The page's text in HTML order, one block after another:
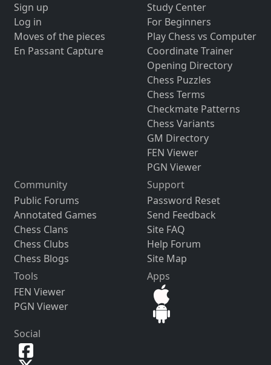
Sign up
Log in
Moves of the pieces
En Passant Capture
Study Center
For Beginners
Play Chess vs Computer
Coordinate Trainer
Opening Directory
Chess Puzzles
Chess Terms
Checkmate Patterns
Chess Variants
GM Directory
FEN Viewer
PGN Viewer
Community
Public Forums
Annotated Games
Chess Clans
Chess Clubs
Chess Blogs
Support
Password Reset
Send Feedback
Site FAQ
Help Forum
Site Map
Tools
FEN Viewer
PGN Viewer
Apps
Social